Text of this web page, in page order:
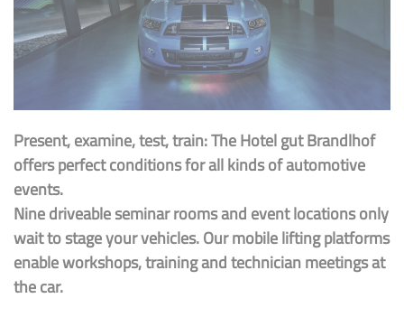
Present, examine, test, train: The Hotel gut Brandlhof
offers perfect conditions for all kinds of automotive
events.
Nine driveable seminar rooms and event locations only
wait to stage your vehicles. Our mobile lifting platforms
enable workshops, training and technician meetings at
the car.